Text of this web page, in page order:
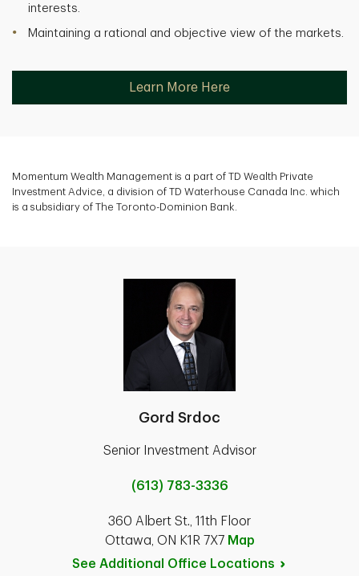
interests.
Maintaining a rational and objective view of the markets.
Learn More Here
Momentum Wealth Management is a part of TD Wealth Private
Investment Advice, a division of TD Waterhouse Canada Inc. which
is a subsidiary of The Toronto-Dominion Bank.
Gord Srdoc
Senior Investment Advisor
(613) 783-3336
360 Albert St., 11th Floor
Ottawa, ON K1R 7X7 Map
See Additional Office Locations